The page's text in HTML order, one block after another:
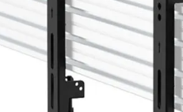
ICWUSA
Octa
Peerless-AV
Ram Mounts